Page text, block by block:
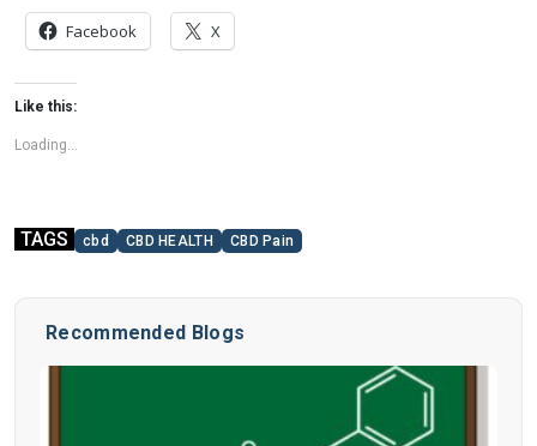
Facebook X
Like this:
Loading...
TAGS cbd CBD HEALTH CBD Pain
Recommended Blogs